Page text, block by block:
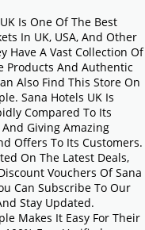
Is One Of The Best
In UK, USA, And Other
Have A Vast Collection Of
Products And Authentic
Also Find This Store On
Sana Hotels UK Is
Compared To Its
Giving Amazing
Offers To Its Customers.
On The Latest Deals,
Vouchers Of Sana
Can Subscribe To Our
Stay Updated.
Makes It Easy For Their